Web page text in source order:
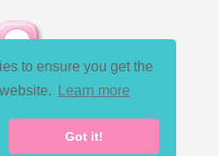
to ensure you get the
Learn more
Got it!
Media